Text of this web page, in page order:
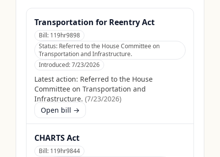
Transportation for Reentry Act
Bill: 119hr9898
Status: Referred to the House Committee on
Transportation and Infrastructure.
Introduced:7/23/2026
Latest action: Referred to the House
Committee on Transportation and
Infrastructure. (7/23/2026)
Open bill →
CHARTS Act
Bill: 119hr9844